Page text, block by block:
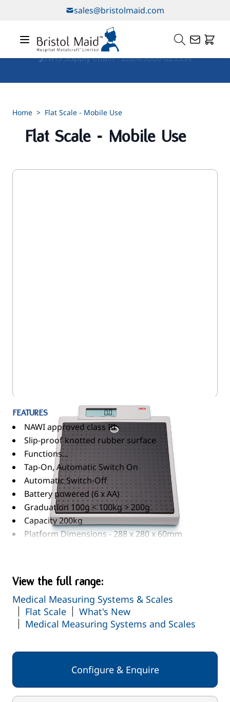
sales@bristolmaid.com
Home > Flat Scale - Mobile Use
Flat Scale - Mobile Use
FEATURES
NAWI approved class III
Slip-proof knotted rubber surface
Functions...
Tap-On, Automatic Switch On
Automatic Switch-Off
Battery powered (6 x AA)
Graduation 100g < 100kg > 200g
Capacity 200kg
Platform Dimensions - 288 x 280 x 60mm
View the full range:
Medical Measuring Systems & Scales
Flat Scale
What's New
Medical Measuring Systems and Scales
Configure & Enquire